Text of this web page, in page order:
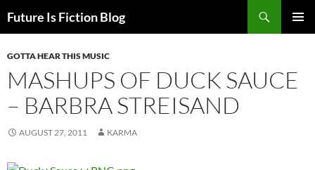
toFuture Is Fiction Blog
GOTTA HEAR THIS MUSIC
MASHUPS OF DUCK SAUCE
– BARBRA STREISAND
AUGUST 27, 2011 KARMA